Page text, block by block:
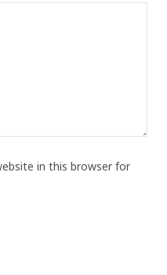
in this browser for